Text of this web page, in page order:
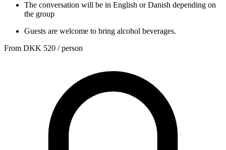
The conversation will be in English or Danish depending on
the group
Guests are welcome to bring alcohol beverages.
From DKK 520 / person